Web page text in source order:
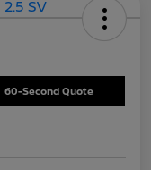
60-Second Quote